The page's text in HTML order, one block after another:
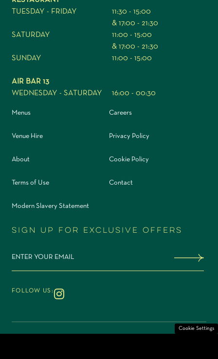
Cookie Settings
TUESDAY - FRIDAY
11:30 - 15:00
& 17:00 - 21:30
SATURDAY
11:00 - 15:00
& 17:00 - 21:30
SUNDAY
11:00 - 15:00
AIR BAR 13
WEDNESDAY - SATURDAY
16:00 - 00:30
Menus Careers
Venue Hire Privacy Policy
About Cookie Policy
Terms of Use Contact
Modern Slavery Statement
Sign up for exclusive offers
Sign me up
FOLLOW US: Instagram